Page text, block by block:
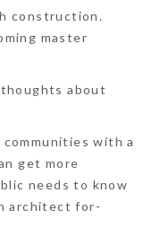
construction.
master
about
with a
get more
needs to know
architect for­­­